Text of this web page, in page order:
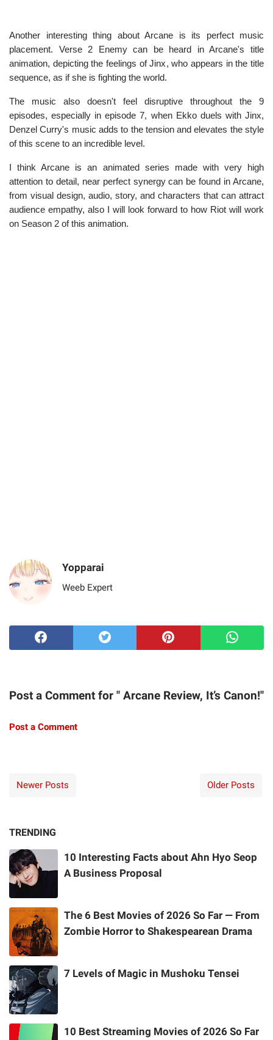
Another interesting thing about Arcane is its perfect music
placement. Verse 2 Enemy can be heard in Arcane's title
animation, depicting the feelings of Jinx, who appears in the title
sequence, as if she is fighting the world.
The music also doesn't feel disruptive throughout the 9
episodes, especially in episode 7, when Ekko duels with Jinx,
Denzel Curry's music adds to the tension and elevates the style
of this scene to an incredible level.
I think Arcane is an animated series made with very high
attention to detail, near perfect synergy can be found in Arcane,
from visual design, audio, story, and characters that can attract
audience empathy, also I will look forward to how Riot will work
on Season 2 of this animation.
Yopparai
Weeb Expert
Post a Comment for " Arcane Review, It’s Canon!"
Post a Comment
Newer Posts Older Posts
TRENDING
10 Interesting Facts about Ahn Hyo Seop
A Business Proposal
The 6 Best Movies of 2026 So Far — From
Zombie Horror to Shakespearean Drama
7 Levels of Magic in Mushoku Tensei
10 Best Streaming Movies of 2026 So Far